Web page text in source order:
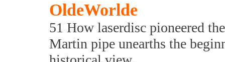
OldeWorlde
51 How laserdisc pioneered
Martin pipe unearths the